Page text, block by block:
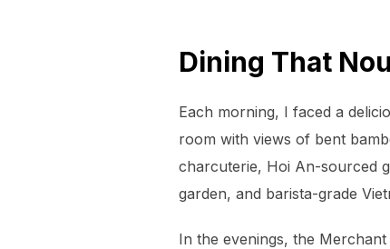
Dining That
Each morning, I faced a
room with views of bent
charcuterie, Hoi An-sourced
garden, and barista-grade
In the evenings, the